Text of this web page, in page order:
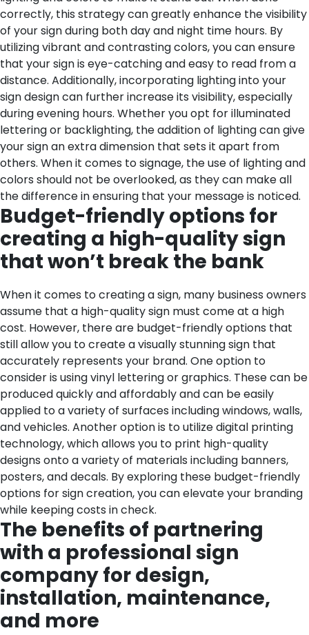
correctly, this strategy can greatly enhance the visibility
of your sign during both day and night time hours. By
utilizing vibrant and contrasting colors, you can ensure
that your sign is eye-catching and easy to read from a
distance. Additionally, incorporating lighting into your
sign design can further increase its visibility, especially
during evening hours. Whether you opt for illuminated
lettering or backlighting, the addition of lighting can give
your sign an extra dimension that sets it apart from
others. When it comes to signage, the use of lighting and
colors should not be overlooked, as they can make all
the difference in ensuring that your message is noticed.
Budget-friendly options for
creating a high-quality sign
that won’t break the bank
When it comes to creating a sign, many business owners
assume that a high-quality sign must come at a high
cost. However, there are budget-friendly options that
still allow you to create a visually stunning sign that
accurately represents your brand. One option to
consider is using vinyl lettering or graphics. These can be
produced quickly and affordably and can be easily
applied to a variety of surfaces including windows, walls,
and vehicles. Another option is to utilize digital printing
technology, which allows you to print high-quality
designs onto a variety of materials including banners,
posters, and decals. By exploring these budget-friendly
options for sign creation, you can elevate your branding
while keeping costs in check.
The benefits of partnering
with a professional sign
company for design,
installation, maintenance,
and more